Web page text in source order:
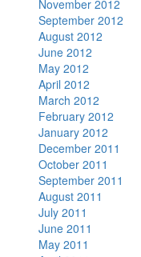
November 2012
September 2012
August 2012
June 2012
May 2012
April 2012
March 2012
February 2012
January 2012
December 2011
October 2011
September 2011
August 2011
July 2011
June 2011
May 2011